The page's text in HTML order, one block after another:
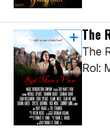
The
The
Rol: